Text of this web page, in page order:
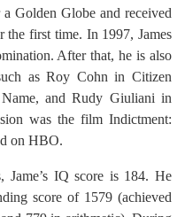
Golden Globe and received
first time. In 1997, James
After that, he is also
as Roy Cohn in Citizen
and Rudy Giuliani in
was the film Indictment:
on HBO.
Jame’s IQ score is 184. He
score of 1579 (achieved